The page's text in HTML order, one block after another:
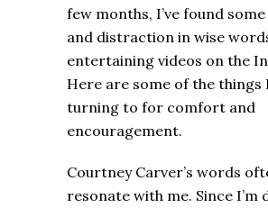
few months, I’ve found
and distraction in wise
entertaining videos on the
Here are some of the things
turning to for comfort and
encouragement.
Courtney Carver’s words
resonate with me. Since I’m